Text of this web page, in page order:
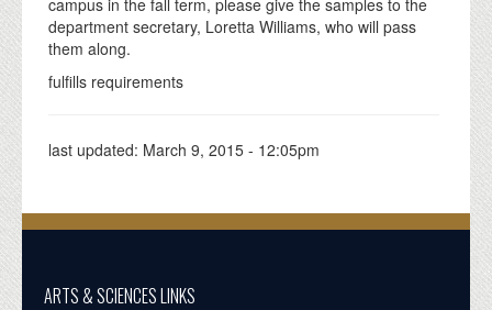
department secretary, Loretta Williams, who will pass
them along.
fulfills requirements
last updated: March 9, 2015 - 12:05pm
ARTS & SCIENCES LINKS